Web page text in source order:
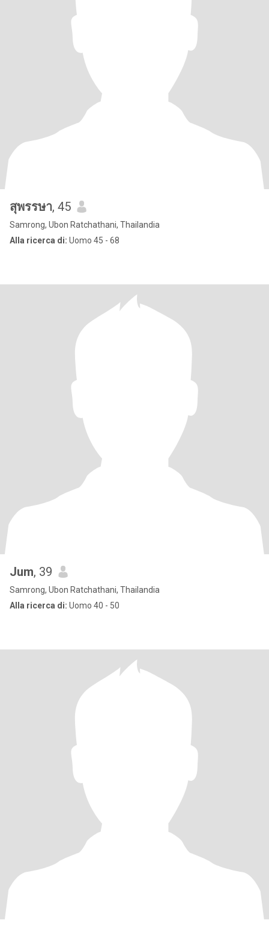
สุพรรษา, 45
Samrong, Ubon Ratchathani, Thailandia
Alla ricerca di: Uomo 45 - 68
Jum, 39
Samrong, Ubon Ratchathani, Thailandia
Alla ricerca di: Uomo 40 - 50